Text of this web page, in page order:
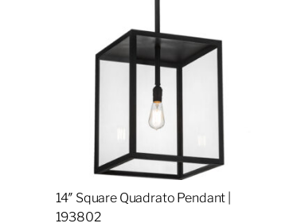
14″ Square Quadrato Pendant |
193802